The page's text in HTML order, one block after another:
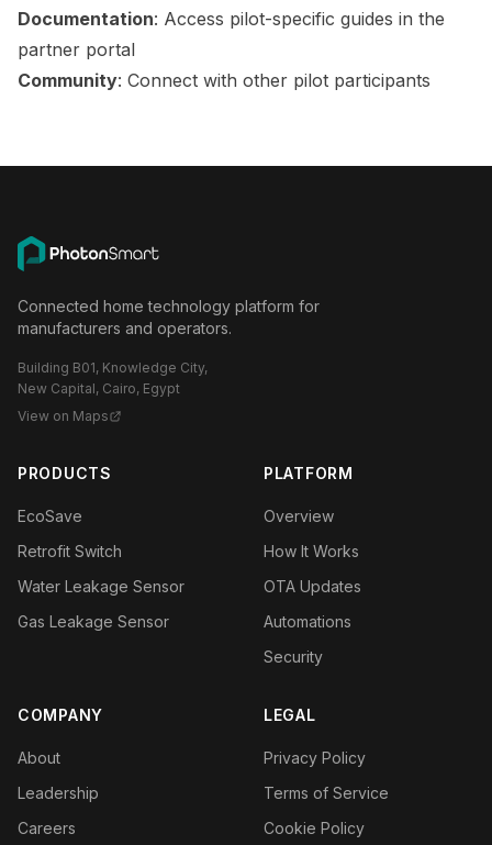
Documentation: Access pilot-specific guides in the
partner portal
Community: Connect with other pilot participants
Connected home technology platform for
manufacturers and operators.
Building B01, Knowledge City,
New Capital, Cairo, Egypt
View on Maps
PRODUCTS
EcoSave
Retrofit Switch
Water Leakage Sensor
Gas Leakage Sensor
PLATFORM
Overview
How It Works
OTA Updates
Automations
Security
COMPANY
About
Leadership
Careers
LEGAL
Privacy Policy
Terms of Service
Cookie Policy